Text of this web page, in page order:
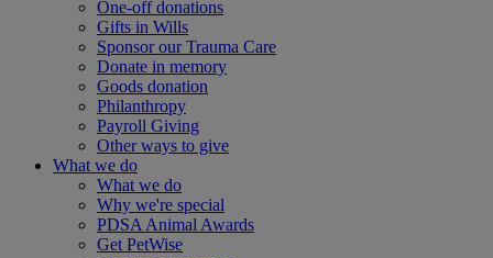
One-off donations
Gifts in Wills
Sponsor our Trauma Care
Donate in memory
Goods donation
Philanthropy
Payroll Giving
Other ways to give
What we do
What we do
Why we're special
PDSA Animal Awards
Get PetWise